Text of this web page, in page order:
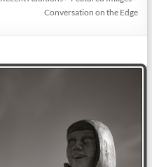
Conversation on the Edge